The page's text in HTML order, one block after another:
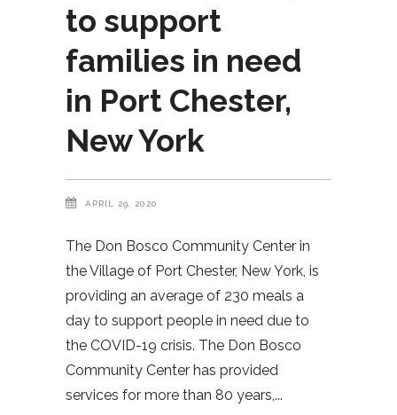
to support
families in need
in Port Chester,
New York
APRIL 29, 2020
The Don Bosco Community Center in
the Village of Port Chester, New York, is
providing an average of 230 meals a
day to support people in need due to
the COVID-19 crisis. The Don Bosco
Community Center has provided
services for more than 80 years,